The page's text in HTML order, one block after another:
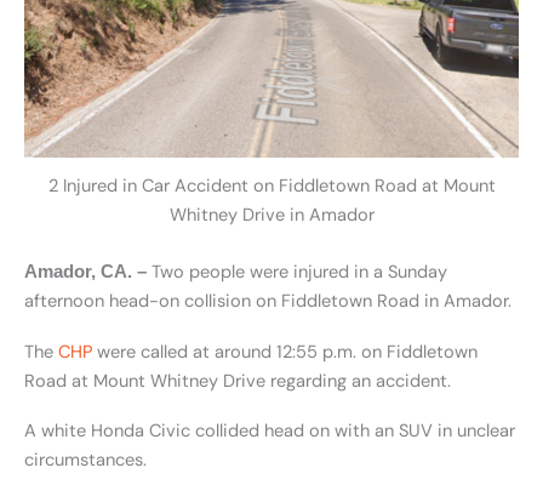
2 Injured in Car Accident on Fiddletown Road at Mount
Whitney Drive in Amador
Amador, CA. – Two people were injured in a Sunday
afternoon head-on collision on Fiddletown Road in Amador.
The CHP were called at around 12:55 p.m. on Fiddletown
Road at Mount Whitney Drive regarding an accident.
A white Honda Civic collided head on with an SUV in unclear
circumstances.